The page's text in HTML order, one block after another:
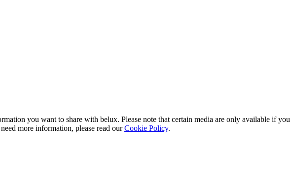
you want to share with belux. Please note that certain media are only available if
more information, please read ourCookie Policy.